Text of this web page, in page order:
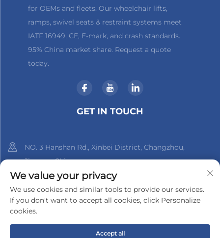
for OEMs and fleets. Our wheelchair lifts,
ramps, swivel seats & restraint systems meet
IATF 16949, CE, E-mark, and crash standards.
95% China market share. Request a quote
today.
GET IN TOUCH
NO. 3 Hanshan Rd., Xinbei District, Changzhou,
Jiangsu, China
+86-18961288218
[email protected]
We value your privacy
We use cookies and similar tools to provide our services.
If you don't want to accept all cookies, click Personalize
cookies.
Accept all